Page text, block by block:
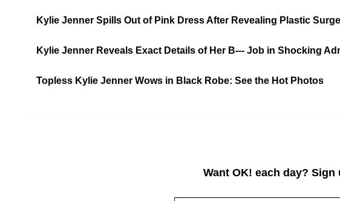
Kylie Jenner Spills Out of Pink Dress After Revealing Plastic
Kylie Jenner Reveals Exact Details of Her B--- Job in Shocking
Topless Kylie Jenner Wows in Black Robe: See the Hot Photos
Want OK! each day? Sign